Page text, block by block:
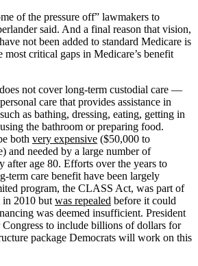
of the pressure off” lawmakers to
said. And a final reason that vision,
not been added to standard Medicare is
most critical gaps in Medicare’s benefit
not cover long-term custodial care —
care that provides assistance in
as bathing, dressing, eating, getting in
the bathroom or preparing food.
both very expensive ($50,000 to
and needed by a large number of
after age 80. Efforts over the years to
term care benefit have been largely
program, the CLASS Act, was part of
2010 but was repealed before it could
was deemed insufficient. President
to include billions of dollars for
package Democrats will work on this